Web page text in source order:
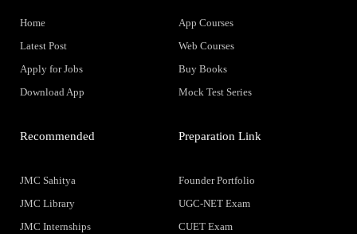
Home
Latest Post
Apply for Jobs
Download App
App Courses
Web Courses
Buy Books
Mock Test Series
Recommended
JMC Sahitya
JMC Library
JMC Internships
Preparation Link
Founder Portfolio
UGC-NET Exam
CUET Exam